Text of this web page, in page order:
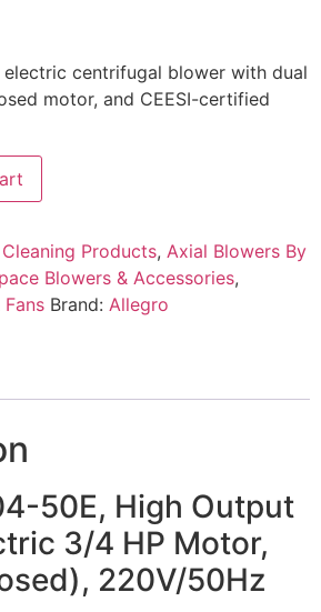
centrifugal blower with dual
motor, and CEESI-certified
Products, Axial Blowers By
Blowers & Accessories,
Brand: Allegro
50E, High Output
3/4 HP Motor,
220V/50Hz